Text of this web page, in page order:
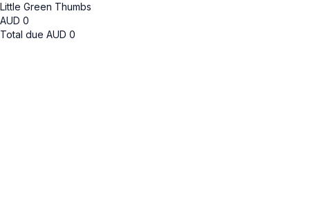
Little Green Thumbs
AUD 0
Total due AUD 0